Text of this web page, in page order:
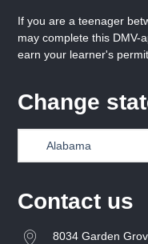
If you are a teenager
may complete this DMV-
earn your learner's
Change
Contact us
8034 Garden